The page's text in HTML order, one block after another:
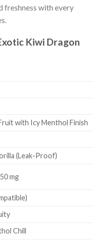
freshness with every
Kiwi Dragon
with Icy Menthol Finish
(Leak-Proof)
mg
Chill